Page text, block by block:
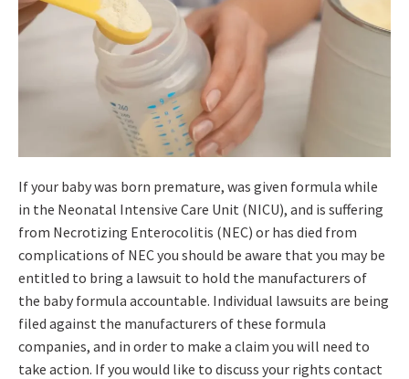
If your baby was born premature, was given formula while
in the Neonatal Intensive Care Unit (NICU), and is suffering
from Necrotizing Enterocolitis (NEC) or has died from
complications of NEC you should be aware that you may be
entitled to bring a lawsuit to hold the manufacturers of
the baby formula accountable. Individual lawsuits are being
filed against the manufacturers of these formula
companies, and in order to make a claim you will need to
take action. If you would like to discuss your rights contact